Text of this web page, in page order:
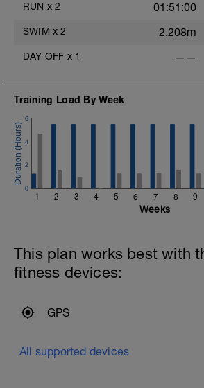
RUN x 2 01:51:00
SWIM x 2 2,208m
DAY OFF x 1 ——
Training Load By Week
1 2 3 4 5 6 7 8 9
0
2
4
6
Weeks
This plan works best with
fitness devices:
GPS
All supported devices